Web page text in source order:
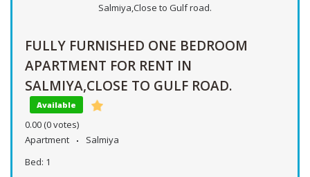
FULLY FURNISHED ONE BEDROOM
APARTMENT FOR RENT IN
SALMIYA,CLOSE TO GULF ROAD.
Available
0.00 (0 votes)
Apartment
Salmiya
Bed: 1